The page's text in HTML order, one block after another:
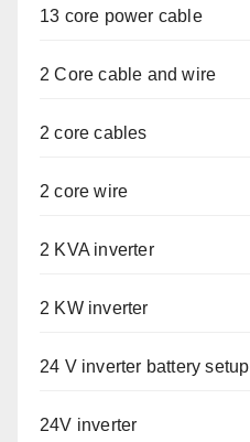
13 core power cable
2 Core cable and wire
2 core cables
2 core wire
2 KVA inverter
2 KW inverter
24 V inverter battery setup
24V inverter